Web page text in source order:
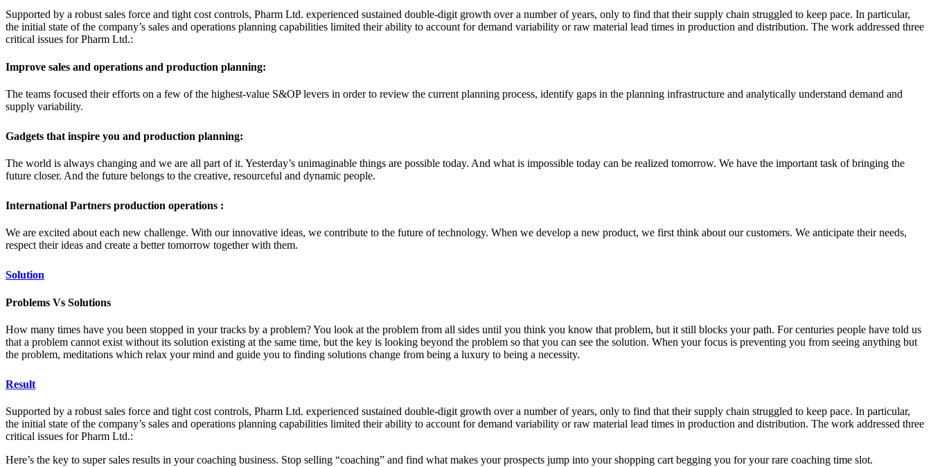
Supported by a robust sales force and tight cost controls, Pharm Ltd. experienced sustained double-digit growth over a number of years, only to find that their supply chain struggled to keep pace. In particular,
the initial state of the company’s sales and operations planning capabilities limited their ability to account for demand variability or raw material lead times in production and distribution. The work addressed three
critical issues for Pharm Ltd.:
Improve sales and operations and production planning:
The teams focused their efforts on a few of the highest-value S&OP levers in order to review the current planning process, identify gaps in the planning infrastructure and analytically understand demand and
supply variability.
Gadgets that inspire you and production planning:
The world is always changing and we are all part of it. Yesterday’s unimaginable things are possible today. And what is impossible today can be realized tomorrow. We have the important task of bringing the
future closer. And the future belongs to the creative, resourceful and dynamic people.
International Partners production operations :
We are excited about each new challenge. With our innovative ideas, we contribute to the future of technology. When we develop a new product, we first think about our customers. We anticipate their needs,
respect their ideas and create a better tomorrow together with them.
Solution
Problems Vs Solutions
How many times have you been stopped in your tracks by a problem? You look at the problem from all sides until you think you know that problem, but it still blocks your path. For centuries people have told us
that a problem cannot exist without its solution existing at the same time, but the key is looking beyond the problem so that you can see the solution. When your focus is preventing you from seeing anything but
the problem, meditations which relax your mind and guide you to finding solutions change from being a luxury to being a necessity.
Result
Supported by a robust sales force and tight cost controls, Pharm Ltd. experienced sustained double-digit growth over a number of years, only to find that their supply chain struggled to keep pace. In particular,
the initial state of the company’s sales and operations planning capabilities limited their ability to account for demand variability or raw material lead times in production and distribution. The work addressed three
critical issues for Pharm Ltd.:
Here’s the key to super sales results in your coaching business. Stop selling “coaching” and find what makes your prospects jump into your shopping cart begging you for your rare coaching time slot.